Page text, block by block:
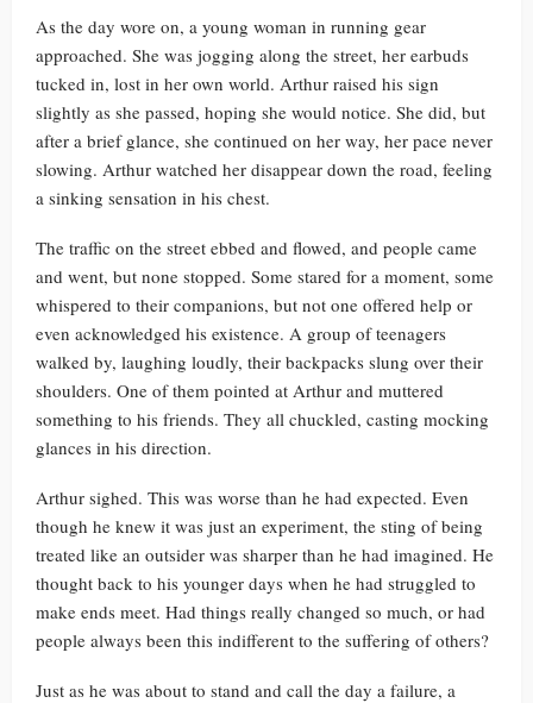
As the day wore on, a young woman in running gear
approached. She was jogging along the street, her earbuds
tucked in, lost in her own world. Arthur raised his sign
slightly as she passed, hoping she would notice. She did, but
after a brief glance, she continued on her way, her pace never
slowing. Arthur watched her disappear down the road, feeling
a sinking sensation in his chest.
The traffic on the street ebbed and flowed, and people came
and went, but none stopped. Some stared for a moment, some
whispered to their companions, but not one offered help or
even acknowledged his existence. A group of teenagers
walked by, laughing loudly, their backpacks slung over their
shoulders. One of them pointed at Arthur and muttered
something to his friends. They all chuckled, casting mocking
glances in his direction.
Arthur sighed. This was worse than he had expected. Even
though he knew it was just an experiment, the sting of being
treated like an outsider was sharper than he had imagined. He
thought back to his younger days when he had struggled to
make ends meet. Had things really changed so much, or had
people always been this indifferent to the suffering of others?
Just as he was about to stand and call the day a failure, a